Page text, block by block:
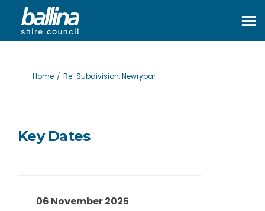
You are here:
Home Re-Subdivision, Newrybar
Key Dates
06 November 2025